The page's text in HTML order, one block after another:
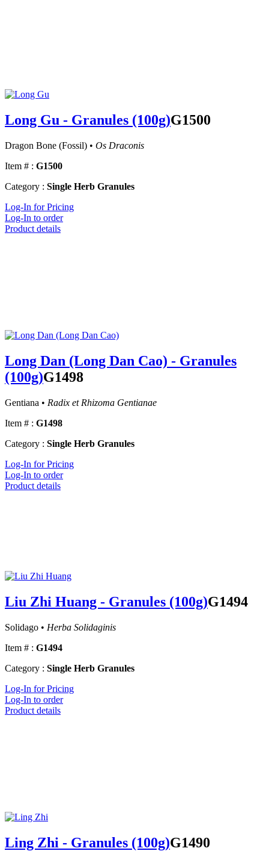
Long Gu - Granules (100g)G1500
Dragon Bone (Fossil) • Os Draconis
Item # : G1500
Category : Single Herb Granules
Log-In for Pricing
Log-In to order
Product details
Long Dan (Long Dan Cao) - Granules
(100g)G1498
Gentiana • Radix et Rhizoma Gentianae
Item # : G1498
Category : Single Herb Granules
Log-In for Pricing
Log-In to order
Product details
Liu Zhi Huang - Granules (100g)G1494
Solidago • Herba Solidaginis
Item # : G1494
Category : Single Herb Granules
Log-In for Pricing
Log-In to order
Product details
Ling Zhi - Granules (100g)G1490